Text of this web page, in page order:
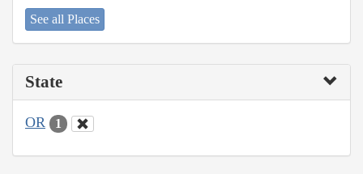
See all Places
State
OR 1